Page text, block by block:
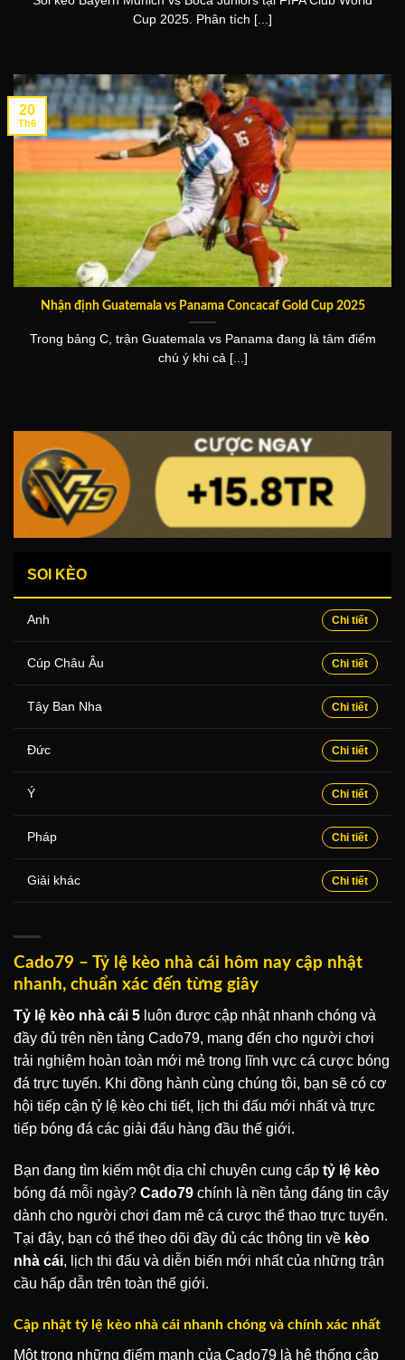
Cup 2025. Phân tích [...]
Nhận định Guatemala vs Panama Concacaf Gold Cup 2025
Trong bảng C, trận Guatemala vs Panama đang là tâm điểm
chú ý khi cả [...]
20
Th6
SOI KÈO
Anh Chi tiết
Cúp Châu Âu Chi tiết
Tây Ban Nha Chi tiết
Đức Chi tiết
Ý Chi tiết
Pháp Chi tiết
Giải khác Chi tiết
Cado79 – Tỷ lệ kèo nhà cái hôm nay cập nhật
nhanh, chuẩn xác đến từng giây
Tỷ lệ kèo nhà cái 5 luôn được cập nhật nhanh chóng và
đầy đủ trên nền tảng Cado79, mang đến cho người chơi
trải nghiệm hoàn toàn mới mẻ trong lĩnh vực cá cược bóng
đá trực tuyến. Khi đồng hành cùng chúng tôi, bạn sẽ có cơ
hội tiếp cận tỷ lệ kèo chi tiết, lịch thi đấu mới nhất và trực
tiếp bóng đá các giải đấu hàng đầu thế giới.
Bạn đang tìm kiếm một địa chỉ chuyên cung cấp tỷ lệ kèo
bóng đá mỗi ngày? Cado79 chính là nền tảng đáng tin cậy
dành cho người chơi đam mê cá cược thể thao trực tuyến.
Tại đây, bạn có thể theo dõi đầy đủ các thông tin về kèo
nhà cái, lịch thi đấu và diễn biến mới nhất của những trận
cầu hấp dẫn trên toàn thế giới.
Cập nhật tỷ lệ kèo nhà cái nhanh chóng và chính xác nhất
Một trong những điểm mạnh của Cado79 là hệ thống cập